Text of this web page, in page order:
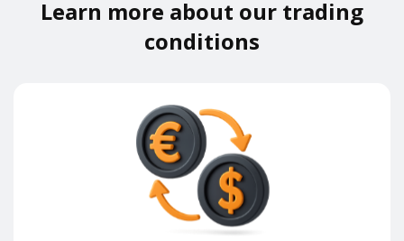
Learn more about our trading
conditions